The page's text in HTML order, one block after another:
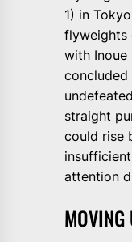
1) in
flyweights
with Inoue
concluded
straight
could rise
attention
MOVING